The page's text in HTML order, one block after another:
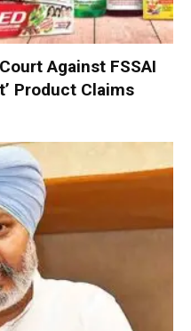
Against FSSAI
Product Claims